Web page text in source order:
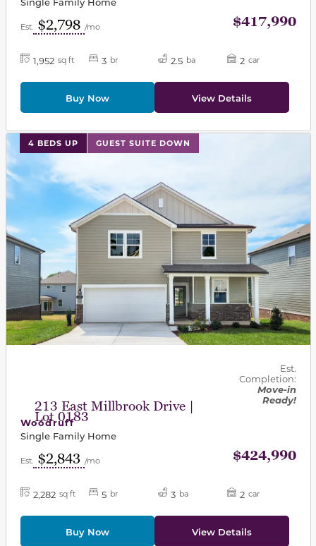
Est. $2,798 /mo $417,990
1,952 sq ft 3 br 2.5 ba 2 car
Buy Now View Details
4 BEDS UP GUEST SUITE DOWN
This carousel has previous and next buttons to
213 East Millbrook Drive |
Lot 0183
Est.
Completion:
Move-in
Ready!
Woodruff
Single Family Home
Est. $2,843 /mo $424,990
2,282 sq ft 5 br 3 ba 2 car
Buy Now View Details